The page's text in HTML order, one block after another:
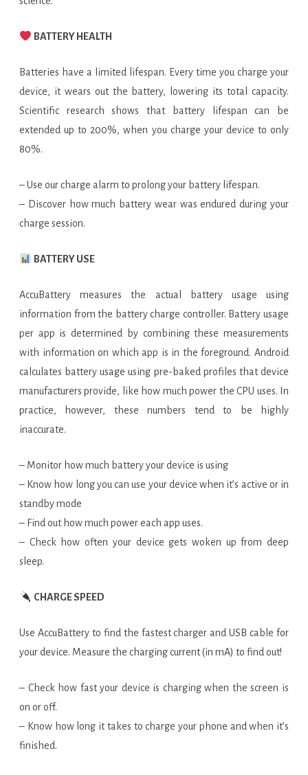
BATTERY HEALTH
Batteries have a limited lifespan. Every time you charge your
device, it wears out the battery, lowering its total capacity.
Scientific research shows that battery lifespan can be
extended up to 200%, when you charge your device to only
80%.
– Use our charge alarm to prolong your battery lifespan.
– Discover how much battery wear was endured during your
charge session.
BATTERY USE
AccuBattery measures the actual battery usage using
information from the battery charge controller. Battery usage
per app is determined by combining these measurements
with information on which app is in the foreground. Android
calculates battery usage using pre-baked profiles that device
manufacturers provide, like how much power the CPU uses. In
practice, however, these numbers tend to be highly
inaccurate.
– Monitor how much battery your device is using
– Know how long you can use your device when it’s active or in
standby mode
– Find out how much power each app uses.
– Check how often your device gets woken up from deep
sleep.
CHARGE SPEED
Use AccuBattery to find the fastest charger and USB cable for
your device. Measure the charging current (in mA) to find out!
– Check how fast your device is charging when the screen is
on or off.
– Know how long it takes to charge your phone and when it’s
finished.